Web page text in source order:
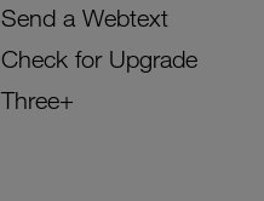
Send a Webtext
Check for Upgrade
Three+